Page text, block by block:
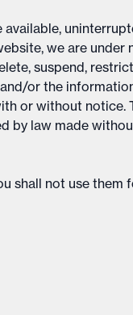
we are under
suspend,
or the
or without notice.
by law made
shall not use them